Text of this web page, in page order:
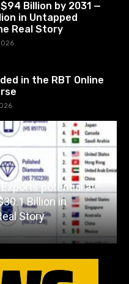
Billion by 2031 —
in Untapped
Real Story
in the RBT Online
potential at
Billion in
Story